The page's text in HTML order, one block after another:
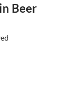
Beer